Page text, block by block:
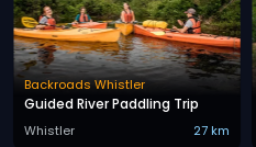
Backroads Whistler
Guided River Paddling Trip
Whistler 27 km